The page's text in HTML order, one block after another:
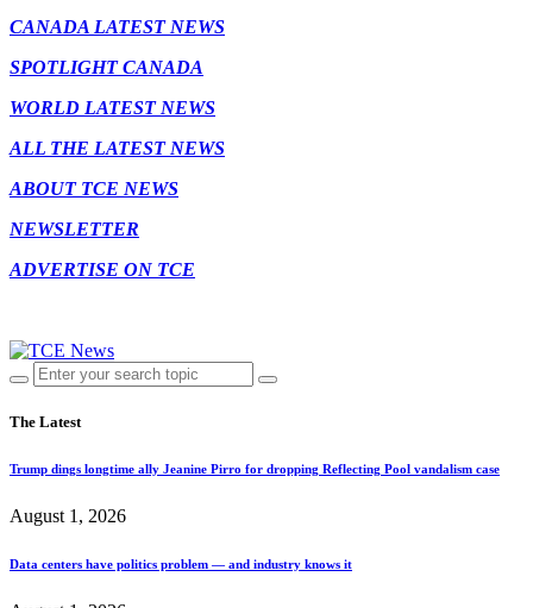
CANADA LATEST NEWS
SPOTLIGHT CANADA
WORLD LATEST NEWS
ALL THE LATEST NEWS
ABOUT TCE NEWS
NEWSLETTER
ADVERTISE ON TCE
The Latest
Trump dings longtime ally Jeanine Pirro for dropping Reflecting Pool vandalism case
August 1, 2026
Data centers have politics problem — and industry knows it